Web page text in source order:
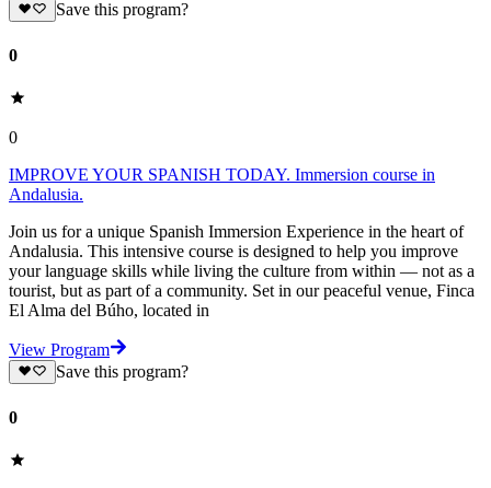
Save this program?
0
0
IMPROVE YOUR SPANISH TODAY. Immersion course in
Andalusia.
Join us for a unique Spanish Immersion Experience in the heart of
Andalusia. This intensive course is designed to help you improve
your language skills while living the culture from within — not as a
tourist, but as part of a community. Set in our peaceful venue, Finca
El Alma del Búho, located in
View Program
Save this program?
0